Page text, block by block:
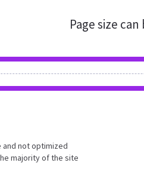
Page size
and not optimized
majority of the site